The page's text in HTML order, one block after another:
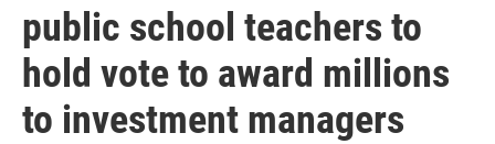
public school teachers to
hold vote to award millions
to investment managers